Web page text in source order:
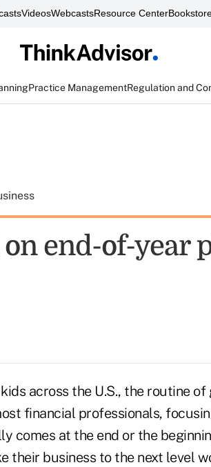
VideosWebcastsResource Center
Practice ManagementRegulation and
on end-of-year
across the U.S., the routine
financial professionals,
comes at the end or the
their business to the next level